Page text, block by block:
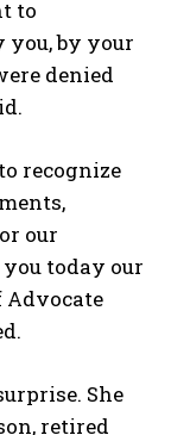
to
you, by your
denied
recognize
our
today our
Advocate
She
retired